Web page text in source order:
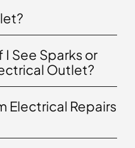
I See Sparks or
Outlet?
Electrical Repairs